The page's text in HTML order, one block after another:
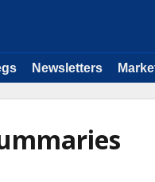
Newsletters